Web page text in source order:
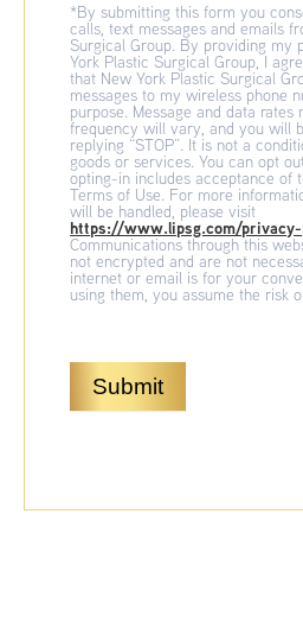
*By submitting this form you
calls, text messages and emails
Surgical Group. By providing my
York Plastic Surgical Group, I
that New York Plastic Surgical
messages to my wireless phone
purpose. Message and data rates
frequency will vary, and you will
replying “STOP”. It is not a
goods or services. You can opt
opting-in includes acceptance of
Terms of Use. For more
will be handled, please visit
https://www.lipsg.com/
Communications through this
not encrypted and are not
internet or email is for your
using them, you assume the risk
Submit